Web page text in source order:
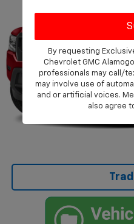
Internet Price
Click
By requesting
Chevrolet GMC
professionals may call/
may involve use of
and or artificial voices.
also agree